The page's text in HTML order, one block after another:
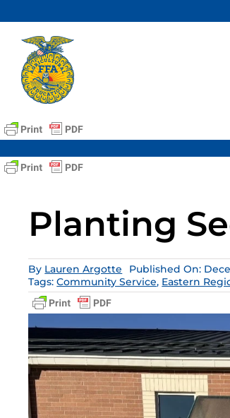
to
content
Planting
By Lauren Argotte Published On:
Tags:Community Service, Eastern